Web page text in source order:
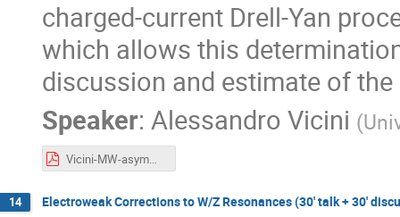
charged-current Drell-Yan
which allows this
discussion and estimate of
Speaker: Alessandro Vicini (
Vicini-MW-asymmetry.pdf
14 Electroweak Corrections to W/Z Resonances (30' talk + 30'